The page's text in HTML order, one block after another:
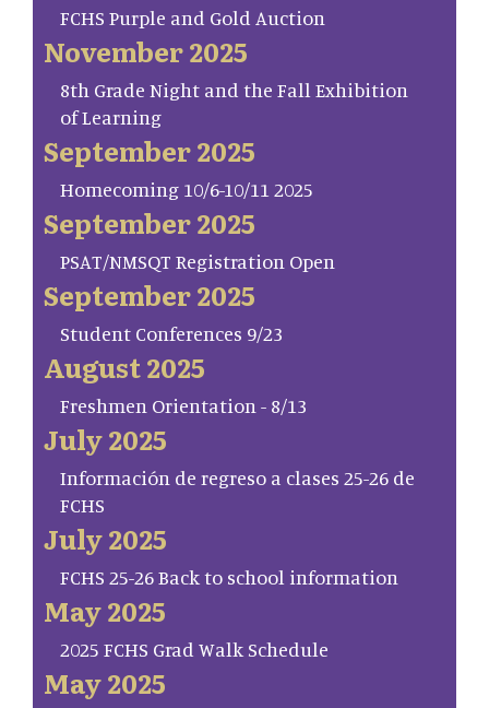
FCHS Purple and Gold Auction
November 2025
8th Grade Night and the Fall Exhibition
of Learning
September 2025
Homecoming 10/6-10/11 2025
September 2025
PSAT/NMSQT Registration Open
September 2025
Student Conferences 9/23
August 2025
Freshmen Orientation - 8/13
July 2025
Información de regreso a clases 25-26 de
FCHS
July 2025
FCHS 25-26 Back to school information
May 2025
2025 FCHS Grad Walk Schedule
May 2025